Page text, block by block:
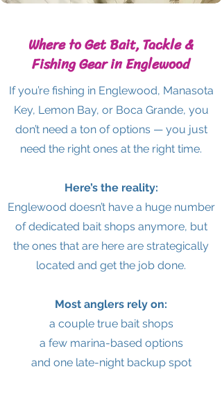
Where to Get Bait, Tackle &
Fishing Gear in Englewood
If you’re fishing in Englewood, Manasota
Key, Lemon Bay, or Boca Grande, you
don’t need a ton of options — you just
need the right ones at the right time.
Here’s the reality:
Englewood doesn’t have a huge number
of dedicated bait shops anymore, but
the ones that are here are strategically
located and get the job done.
Most anglers rely on:
a couple true bait shops
a few marina-based options
and one late-night backup spot